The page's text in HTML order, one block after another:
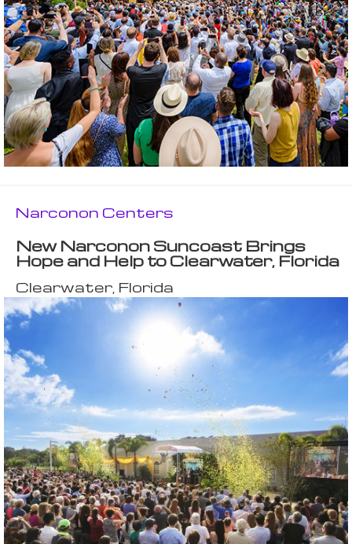
Narconon Centers
New Narconon Suncoast Brings
Hope and Help to Clearwater, Florida
Clearwater, Florida